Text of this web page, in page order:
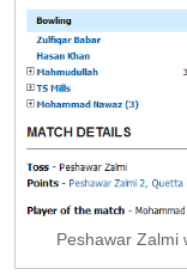
Peshawar Zalmi